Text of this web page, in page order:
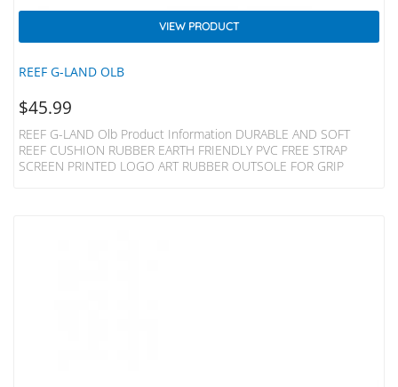
REEF G-LAND OLB
VIEW PRODUCT
$45.99
REEF G-LAND Olb Product Information DURABLE AND SOFT
REEF CUSHION RUBBER EARTH FRIENDLY PVC FREE STRAP
SCREEN PRINTED LOGO ART RUBBER OUTSOLE FOR GRIP